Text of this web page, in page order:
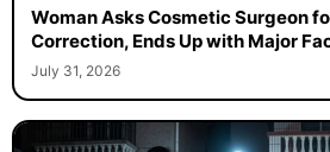
Woman Asks Cosmetic Surgeon
Correction, Ends Up with Major
July 31, 2026